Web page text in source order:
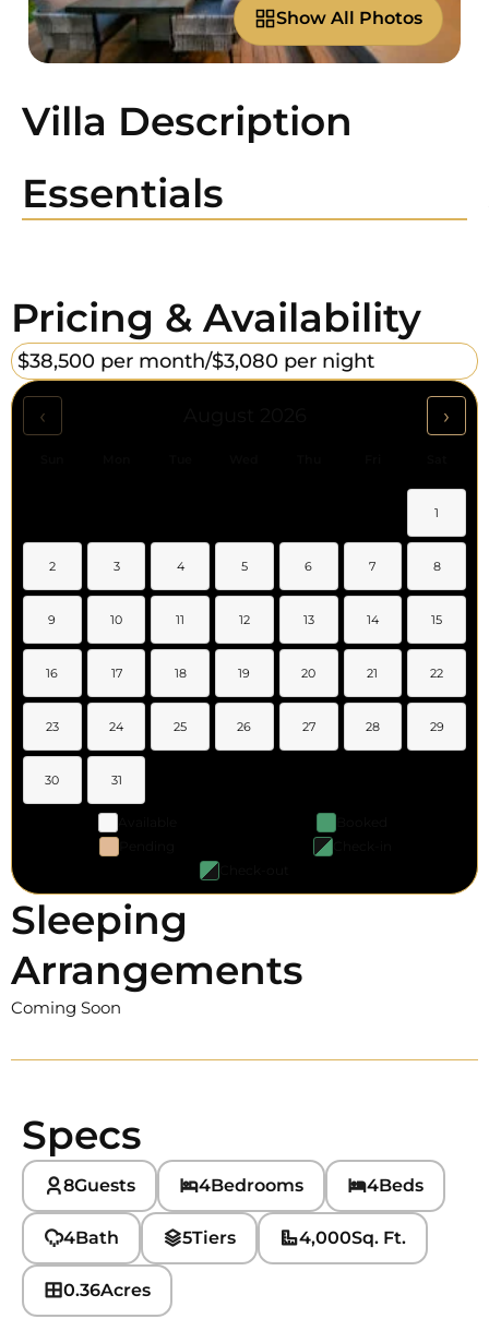
Show All Photos
Villa Description
Essentials
Pricing & Availability
$38,500 per month/$3,080 per night
‹ ›
1
2 3 4 5 6 7 8
9 10 11 12 13 14 15
16 17 18 19 20 21 22
23 24 25 26 27 28 29
30 31
Sleeping
Arrangements
Coming Soon
Specs
8Guests 4Bedrooms 4Beds
4Bath 5Tiers 4,000Sq. Ft.
0.36Acres